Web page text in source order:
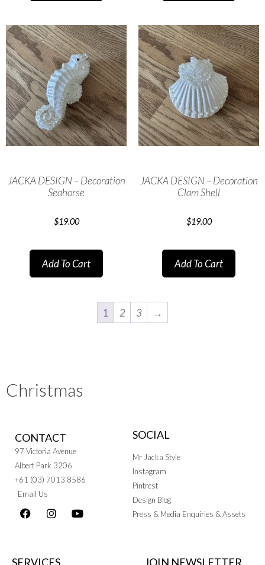
JACKA DESIGN – Decoration
Seahorse
$19.00
Add To Cart
JACKA DESIGN – Decoration
Clam Shell
$19.00
Add To Cart
1 2 3 →
Christmas
CONTACT
97 Victoria Avenue
Albert Park 3206
+61 (03) 7013 8586
Email Us
SOCIAL
Mr Jacka Style
Instagram
Pintrest
Design Blog
Press & Media Enquiries & Assets
SERVICES JOIN NEWSLETTER